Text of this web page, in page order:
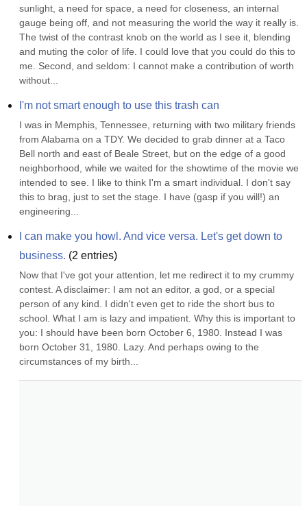
sunlight, a need for space, a need for closeness, an internal
gauge being off, and not measuring the world the way it really is.
The twist of the contrast knob on the world as I see it, blending
and muting the color of life. I could love that you could do this to
me. Second, and seldom: I cannot make a contribution of worth
without...
I'm not smart enough to use this trash can
I was in Memphis, Tennessee, returning with two military friends
from Alabama on a TDY. We decided to grab dinner at a Taco
Bell north and east of Beale Street, but on the edge of a good
neighborhood, while we waited for the showtime of the movie we
intended to see. I like to think I'm a smart individual. I don't say
this to brag, just to set the stage. I have (gasp if you will!) an
engineering...
I can make you howl. And vice versa. Let's get down to
business. (2 entries)
Now that I've got your attention, let me redirect it to my crummy
contest. A disclaimer: I am not an editor, a god, or a special
person of any kind. I didn't even get to ride the short bus to
school. What I am is lazy and impatient. Why this is important to
you: I should have been born October 6, 1980. Instead I was
born October 31, 1980. Lazy. And perhaps owing to the
circumstances of my birth...